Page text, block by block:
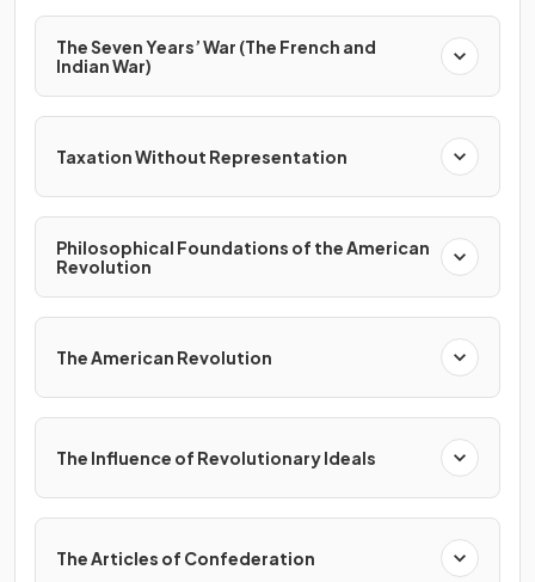
The Seven Years’ War (The French and
Indian War)
Taxation Without Representation
Philosophical Foundations of the American
Revolution
The American Revolution
The Influence of Revolutionary Ideals
The Articles of Confederation